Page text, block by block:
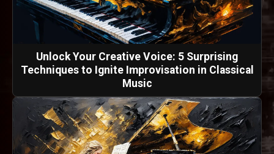
Unlock Your Creative Voice: 5 Surprising
Techniques to Ignite Improvisation in Classical
Music